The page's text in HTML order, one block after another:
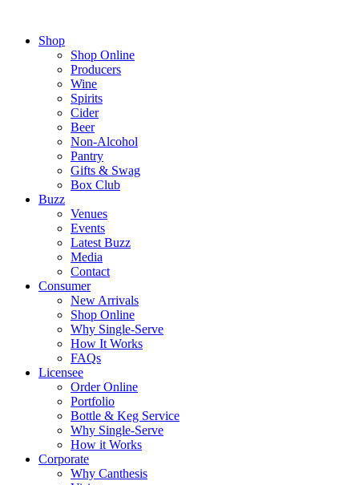
Shop
Shop Online
Producers
Wine
Spirits
Cider
Beer
Non-Alcohol
Pantry
Gifts & Swag
Box Club
Buzz
Venues
Events
Latest Buzz
Media
Contact
Consumer
New Arrivals
Shop Online
Why Single-Serve
How It Works
FAQs
Licensee
Order Online
Portfolio
Bottle & Keg Service
Why Single-Serve
How it Works
Corporate
Why Canthesis